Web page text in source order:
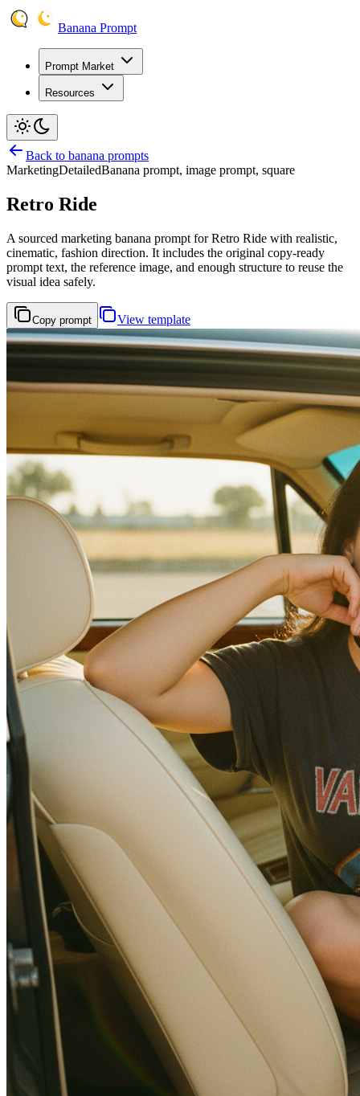
Banana Prompt
Prompt Market
Resources
Back to banana prompts
MarketingDetailedBanana prompt, image prompt, square
Retro Ride
A sourced marketing banana prompt for Retro Ride with realistic,
cinematic, fashion direction. It includes the original copy-ready
prompt text, the reference image, and enough structure to reuse the
visual idea safely.
Copy prompt View template